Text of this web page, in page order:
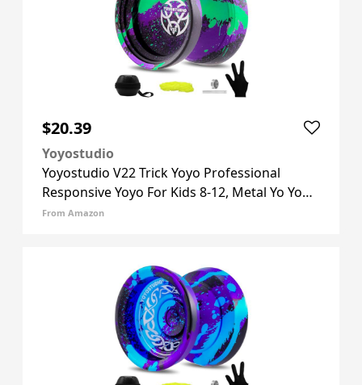
$20.39
Yoyostudio
Yoyostudio V22 Trick Yoyo Professional
Responsive Yoyo For Kids 8-12, Metal Yo Yo
For Adults Kids With Unresponsive Yoyos
From Amazon